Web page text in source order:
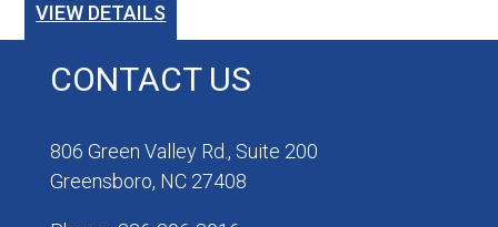
VIEW DETAILS
CONTACT US
806 Green Valley Rd., Suite 200
Greensboro, NC 27408